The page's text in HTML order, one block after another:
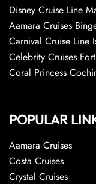
Disney Cruise Line
Aamara Cruises
Carnival Cruise Line
Celebrity Cruises
Coral Princess
POPULAR
Aamara Cruises
Costa Cruises
Crystal Cruises